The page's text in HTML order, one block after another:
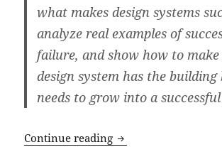
what makes design systems
analyze real examples of
failure, and show how to
design system has the
needs to grow into a
Continue reading An Event Apart: